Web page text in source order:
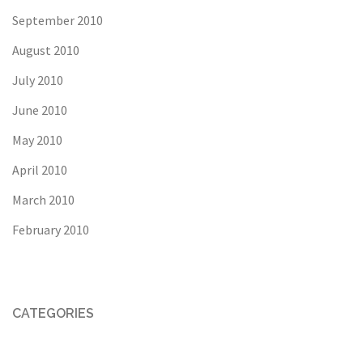
September 2010
August 2010
July 2010
June 2010
May 2010
April 2010
March 2010
February 2010
CATEGORIES